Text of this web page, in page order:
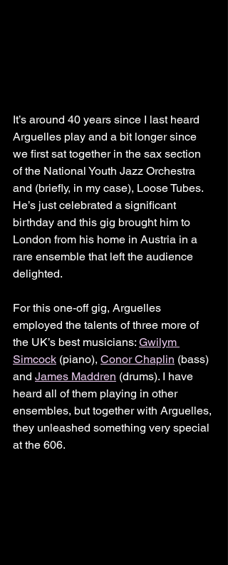
It’s around 40 years since I last heard
Arguelles play and a bit longer since
we first sat together in the sax section
of the National Youth Jazz Orchestra
and (briefly, in my case), Loose Tubes.
He’s just celebrated a significant
birthday and this gig brought him to
London from his home in Austria in a
rare ensemble that left the audience
delighted.
For this one-off gig, Arguelles
employed the talents of three more of
the UK’s best musicians: Gwilym
Simcock (piano), Conor Chaplin (bass)
and James Maddren (drums). I have
heard all of them playing in other
ensembles, but together with Arguelles,
they unleashed something very special
at the 606.